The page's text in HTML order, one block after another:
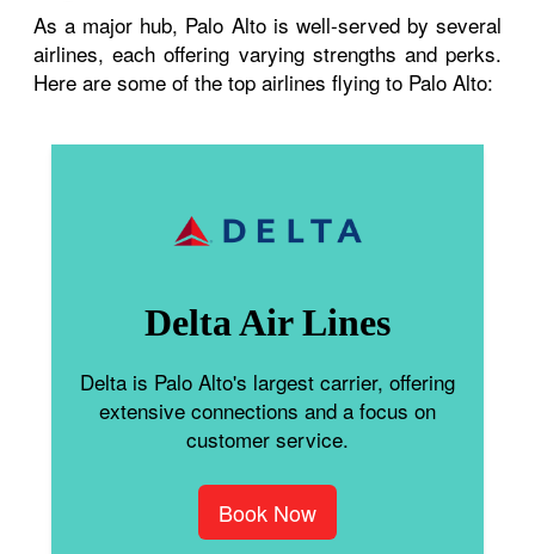
As a major hub, Palo Alto is well-served by several
airlines, each offering varying strengths and perks.
Here are some of the top airlines flying to Palo Alto:
Delta Air Lines
Delta is Palo Alto's largest carrier, offering
extensive connections and a focus on
customer service.
Book Now